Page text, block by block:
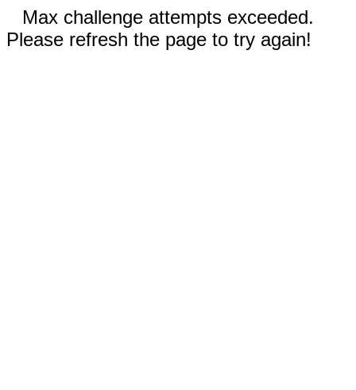
Max challenge attempts exceeded.
Please refresh the page to try again!